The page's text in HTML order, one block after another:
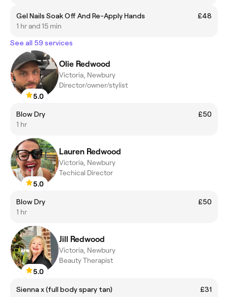
Gel Nails Soak Off And Re-Apply Hands
£48
1 hr and 15 min
See all 59 services
5.0
Olie Redwood
Victoria, Newbury
Director/owner/stylist
Blow Dry
£50
1 hr
5.0
Lauren Redwood
Victoria, Newbury
Techical Director
Blow Dry
£50
1 hr
5.0
Jill Redwood
Victoria, Newbury
Beauty Therapist
Sienna x (full body spary tan)
£31